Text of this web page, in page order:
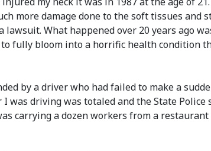
more damage done to the soft tissues and
What happened over 20 years ago
fully bloom into a horrific health condition
by a driver who had failed to make a
was driving was totaled and the State
carrying a dozen workers from a